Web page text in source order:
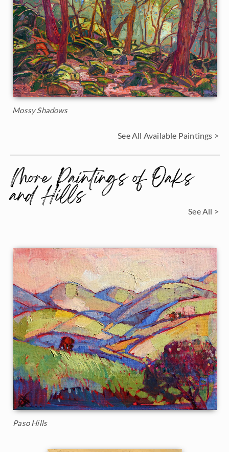
Mossy Shadows
See All Available Paintings >
More Paintings of Oaks
and Hills See All >
Paso Hills